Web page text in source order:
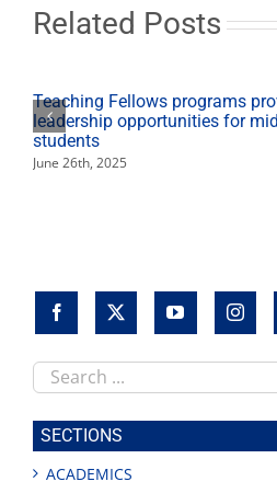
Fresno
State
Related Posts
Teaching Fellows programs
leadership opportunities for
students
June 26th, 2025
Search
this
site
SECTIONS
ACADEMICS